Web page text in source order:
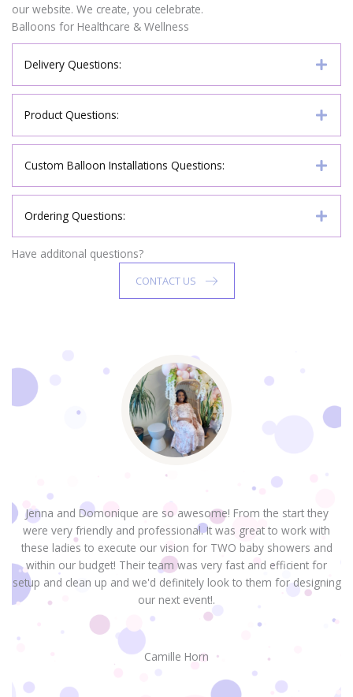
our website. We create, you celebrate.
Balloons for Healthcare & Wellness
Delivery Questions:
Product Questions:
Custom Balloon Installations Questions:
Ordering Questions:
Have additonal questions?
CONTACT US
Jenna and Domonique are so awesome! From the start they
were very friendly and professional. It was great to work with
these ladies to execute our vision for TWO baby showers and
within our budget! Their team was very fast and efficient for
setup and clean up and we'd definitely look to them for designing
our next event!.
Camille Horn